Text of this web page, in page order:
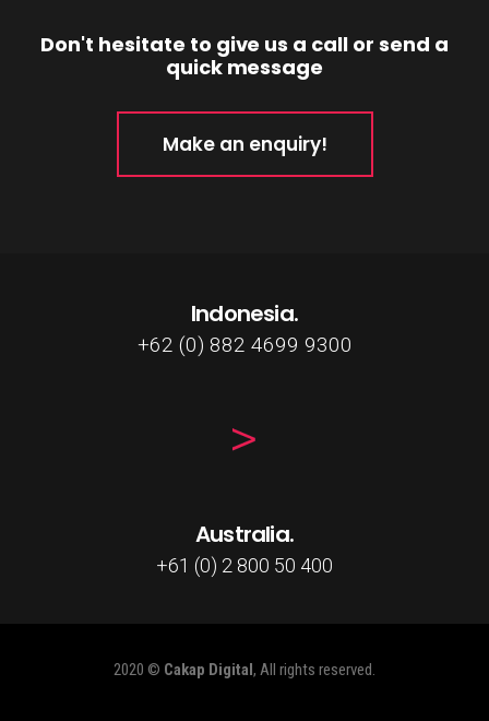
Don't hesitate to give us a call or send a
quick message
Make an enquiry!
Indonesia.
+62 (0) 882 4699 9300
Australia.
+61 (0) 2 800 50 400
2020 © Cakap Digital, All rights reserved.